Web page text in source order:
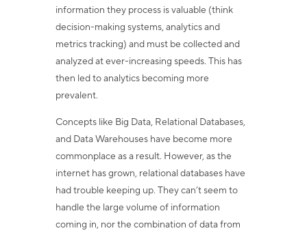
information they process is valuable (think
decision-making systems, analytics and
metrics tracking) and must be collected and
analyzed at ever-increasing speeds. This has
then led to analytics becoming more
prevalent.
Concepts like Big Data, Relational Databases,
and Data Warehouses have become more
commonplace as a result. However, as the
internet has grown, relational databases have
had trouble keeping up. They can’t seem to
handle the large volume of information
coming in, nor the combination of data from